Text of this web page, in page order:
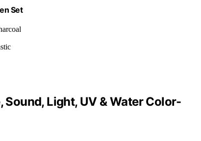
Set
Light, UV & Water Color-